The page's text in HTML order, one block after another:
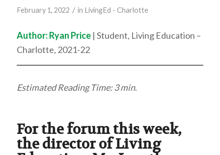
February 1, 2022 / in LivingEd - Charlotte
Author: Ryan Price| Student, Living Education –
Charlotte, 2021-22
Estimated Reading Time: 3 min.
For the forum this week,
the director of Living